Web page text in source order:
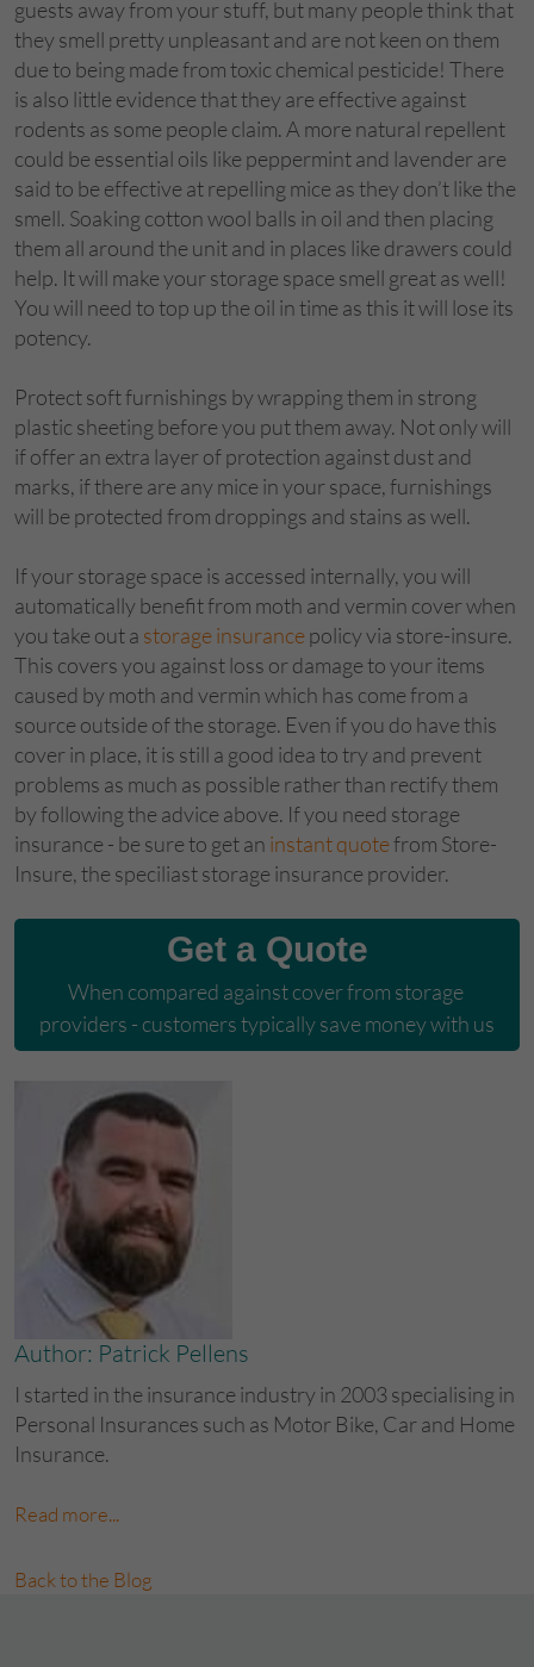
guests away from your stuff, but many people think that
they smell pretty unpleasant and are not keen on them
due to being made from toxic chemical pesticide! There
is also little evidence that they are effective against
rodents as some people claim. A more natural repellent
could be essential oils like peppermint and lavender are
said to be effective at repelling mice as they don’t like the
smell. Soaking cotton wool balls in oil and then placing
them all around the unit and in places like drawers could
help. It will make your storage space smell great as well!
You will need to top up the oil in time as this it will lose its
potency.
Protect soft furnishings by wrapping them in strong
plastic sheeting before you put them away. Not only will
if offer an extra layer of protection against dust and
marks, if there are any mice in your space, furnishings
will be protected from droppings and stains as well.
If your storage space is accessed internally, you will
automatically benefit from moth and vermin cover when
you take out a storage insurancepolicy via store-insure.
This covers you against loss or damage to your items
caused by moth and vermin which has come from a
source outside of the storage. Even if you do have this
cover in place, it is still a good idea to try and prevent
problems as much as possible rather than rectify them
by following the advice above. If you need storage
insurance - be sure to get an instant quotefrom Store-
Insure, the speciliast storage insurance provider.
Get a Quote
When compared against cover from storage
providers - customers typically save money with us
Author: Patrick Pellens
I started in the insurance industry in 2003 specialising in
Personal Insurances such as Motor Bike, Car and Home
Insurance.
Read more...
Back to the Blog